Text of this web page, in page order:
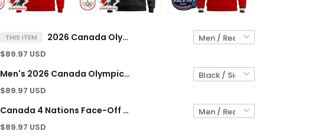
THIS ITEM 2026 Canada Olympic Custom Pullover Hoodie - All Stitched
$89.97 USD
Men's 2026 Canada Olympic Pullover Hoodie - All Stitched
$89.97 USD
Canada 4 Nations Face-Off 2025 Custom Pullover Hoodie - All Stitched
$89.97 USD